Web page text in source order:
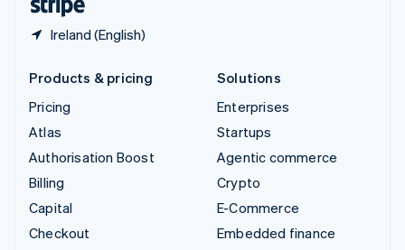
Ireland (English)
Products & pricing
Pricing
Atlas
Authorisation Boost
Billing
Capital
Checkout
Solutions
Enterprises
Startups
Agentic commerce
Crypto
E-Commerce
Embedded finance